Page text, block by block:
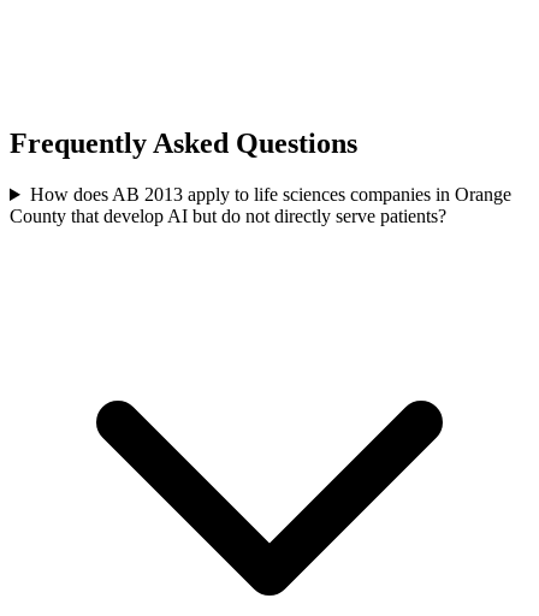
Frequently Asked Questions
How does AB 2013 apply to life sciences companies in Orange
County that develop AI but do not directly serve patients?